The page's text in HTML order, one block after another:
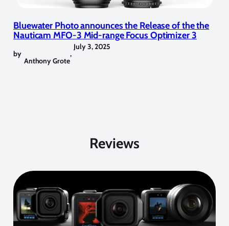
Bluewater Photo announces the Release of the the
Nauticam MFO-3 Mid-range Focus Optimizer 3
by
Anthony Grote
,
July 3, 2025
Reviews